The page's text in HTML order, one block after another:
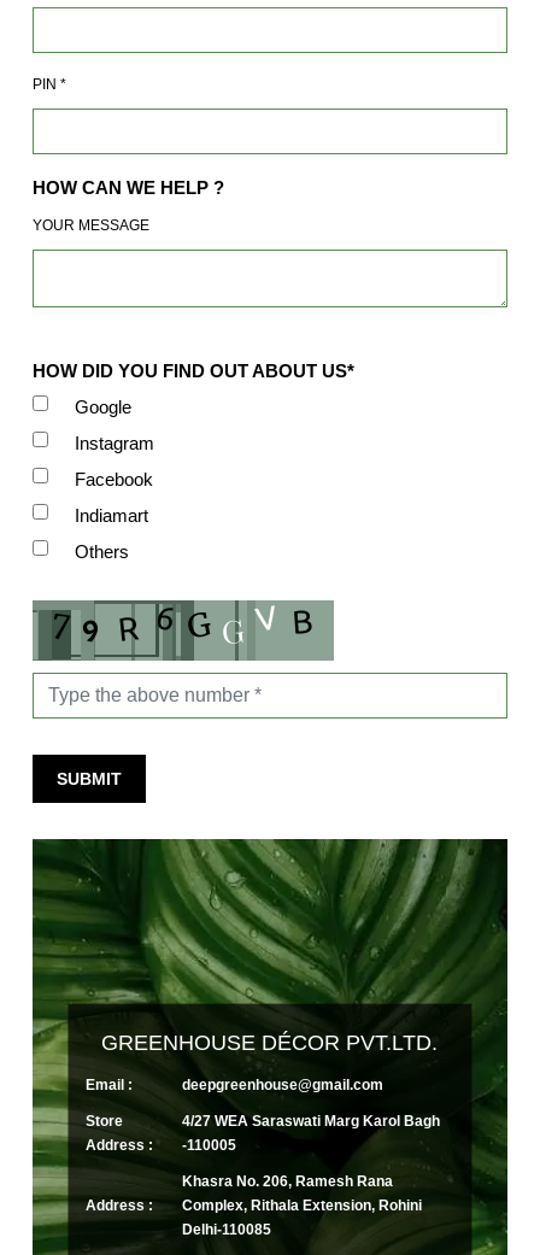
PIN *
HOW CAN WE HELP ?
YOUR MESSAGE
HOW DID YOU FIND OUT ABOUT US*
Google
Instagram
Facebook
Indiamart
Others
SUBMIT
GREENHOUSE DÉCOR PVT.LTD.
Email : deepgreenhouse@gmail.com
Store
Address :
4/27 WEA Saraswati Marg Karol Bagh
-110005
Address :
Khasra No. 206, Ramesh Rana
Complex, Rithala Extension, Rohini
Delhi-110085